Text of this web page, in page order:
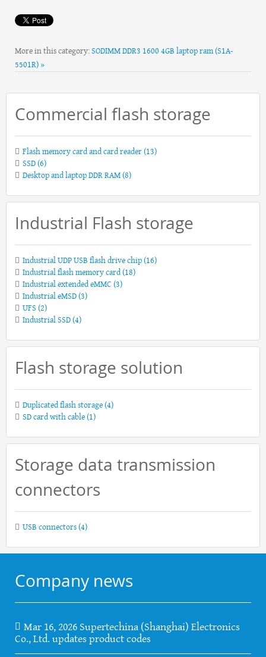
More in this category:SODIMM DDR3 1600 4GB laptop ram (S1A-
5501R) »
Commercial flash storage
Flash memory card and card reader(13)
SSD(6)
Desktop and laptop DDR RAM(8)
Industrial Flash storage
Industrial UDP USB flash drive chip(16)
Industrial flash memory card(18)
Industrial extended eMMC (3)
Industrial eMSD(3)
UFS (2)
Industrial SSD(4)
Flash storage solution
Duplicated flash storage(4)
SD card with cable(1)
Storage data transmission
connectors
USB connectors(4)
Company news
Mar 16, 2026 Supertechina (Shanghai) Electronics
Co., Ltd. updates product codes